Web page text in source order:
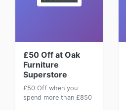
£50 Off at Oak
Furniture
Superstore
£50 Off when you
spend more than £850